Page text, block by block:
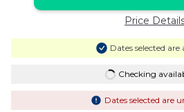
Price
Dates selected are
Checking
Dates selected are